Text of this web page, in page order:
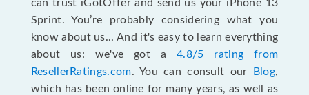
can trust iGotOffer and send us your iPhone 13
Sprint. You’re probably considering what you
know about us... And it's easy to learn everything
about us: we've got a4.8/5 rating from
ResellerRatings.com. You can consult our Blog,
which has been online for many years, as well as